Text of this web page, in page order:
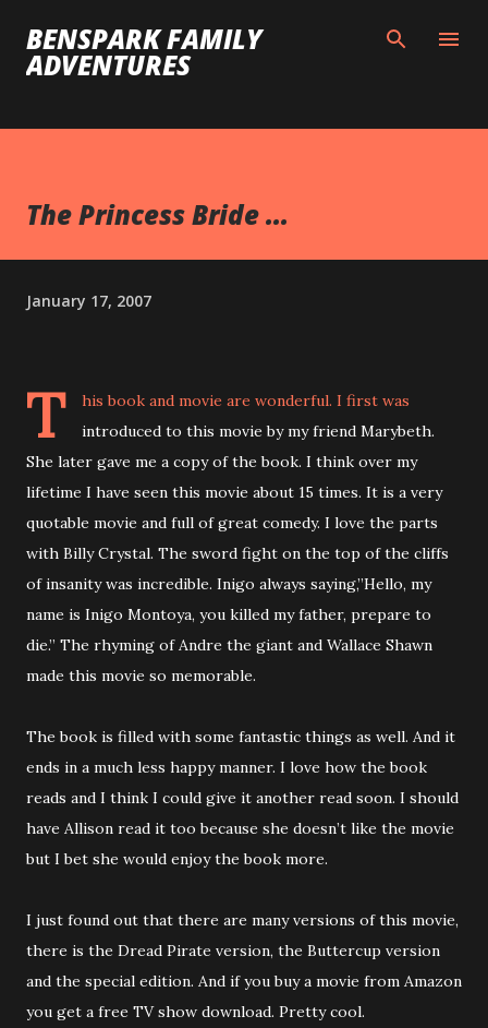
Skip to main content
BENSPARK FAMILY
ADVENTURES
The Princess Bride ...
January 17, 2007
T
his book and movie are wonderful. I first was
introduced to this movie by my friend Marybeth.
She later gave me a copy of the book. I think over my
lifetime I have seen this movie about 15 times. It is a very
quotable movie and full of great comedy. I love the parts
with Billy Crystal. The sword fight on the top of the cliffs
of insanity was incredible. Inigo always saying,”Hello, my
name is Inigo Montoya, you killed my father, prepare to
die.” The rhyming of Andre the giant and Wallace Shawn
made this movie so memorable.
The book is filled with some fantastic things as well. And it
ends in a much less happy manner. I love how the book
reads and I think I could give it another read soon. I should
have Allison read it too because she doesn’t like the movie
but I bet she would enjoy the book more.
I just found out that there are many versions of this movie,
there is the Dread Pirate version, the Buttercup version
and the special edition. And if you buy a movie from Amazon
you get a free TV show download. Pretty cool.